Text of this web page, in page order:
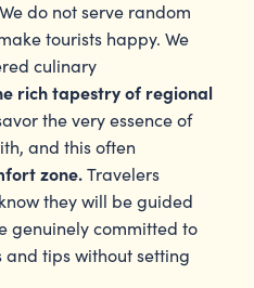
do not serve random
tourists happy. We
culinary
rich tapestry of regional
the very essence of
and this often
zone.Travelers
they will be guided
genuinely committed to
and tips without setting